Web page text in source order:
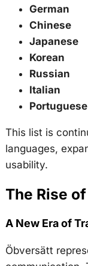
German
Chinese
Japanese
Korean
Russian
Italian
Portuguese
This list is
languages,
usability.
The Rise
A New Era of
Öbversätt